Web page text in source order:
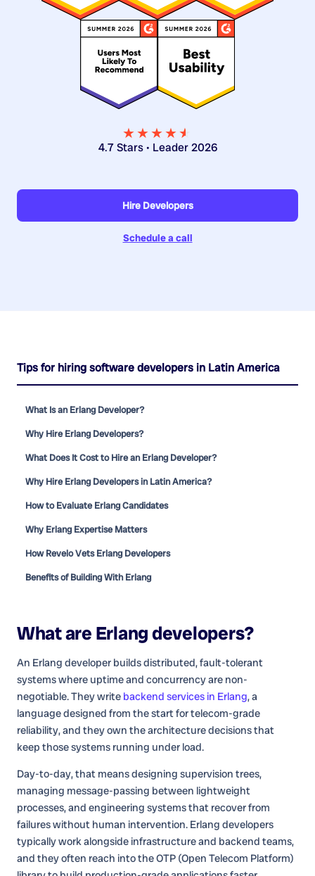
★★★★★
★
4.7 Stars • Leader 2026
Hire Developers
Schedule a call
Tips for hiring software developers in Latin America
What Is an Erlang Developer?
Why Hire Erlang Developers?
What Does It Cost to Hire an Erlang Developer?
Why Hire Erlang Developers in Latin America?
How to Evaluate Erlang Candidates
Why Erlang Expertise Matters
How Revelo Vets Erlang Developers
Benefits of Building With Erlang
What are Erlang developers?
An Erlang developer builds distributed, fault-tolerant
systems where uptime and concurrency are non-
negotiable. They write backend services in Erlang, a
language designed from the start for telecom-grade
reliability, and they own the architecture decisions that
keep those systems running under load.
Day-to-day, that means designing supervision trees,
managing message-passing between lightweight
processes, and engineering systems that recover from
failures without human intervention. Erlang developers
typically work alongside infrastructure and backend teams,
and they often reach into the OTP (Open Telecom Platform)